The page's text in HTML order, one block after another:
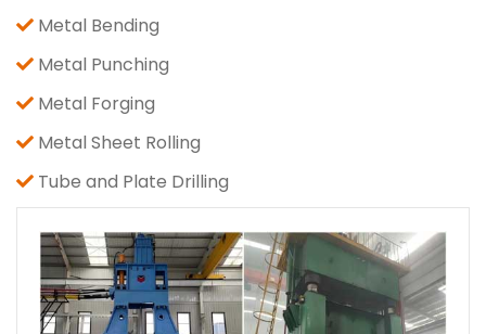
Metal Bending
Metal Punching
Metal Forging
Metal Sheet Rolling
Tube and Plate Drilling